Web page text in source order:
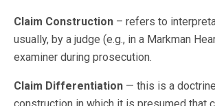
Claim Construction – refers to
usually, by a judge (e.g., in a Markman
examiner during prosecution.
Claim Differentiation — this is a